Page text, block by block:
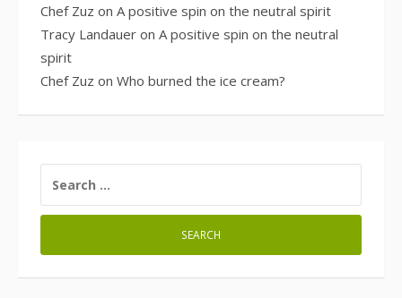
Chef Zuz on A positive spin on the neutral spirit
Tracy Landauer on A positive spin on the neutral
spirit
Chef Zuz on Who burned the ice cream?
FOR: